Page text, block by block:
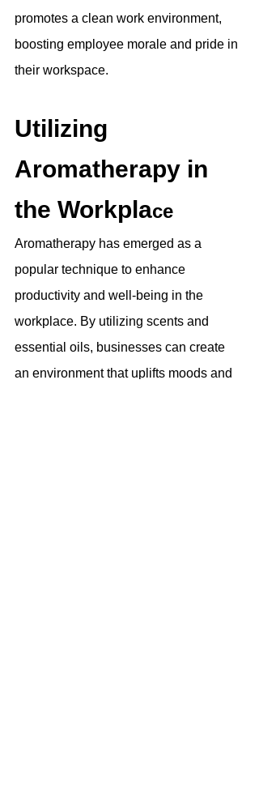
promotes a clean work environment,
boosting employee morale and pride in
their workspace.
Utilizing
Aromatherapy in
the Workplace
Aromatherapy has emerged as a
popular technique to enhance
productivity and well-being in the
workplace. By utilizing scents and
essential oils, businesses can create
an environment that uplifts moods and